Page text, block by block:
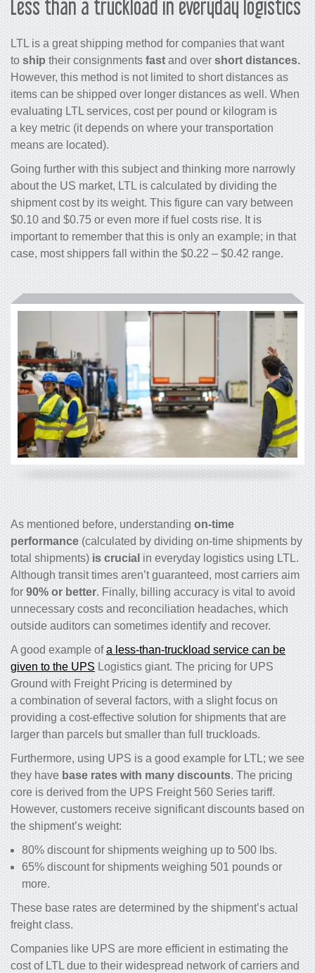
Less than a truckload in everyday logistics
LTL is a great shipping method for companies that want
to ship their consignments fast and over short distances.
However, this method is not limited to short distances as
items can be shipped over longer distances as well. When
evaluating LTL services, cost per pound or kilogram is
a key metric (it depends on where your transportation
means are located).
Going further with this subject and thinking more narrowly
about the US market, LTL is calculated by dividing the
shipment cost by its weight. This figure can vary between
$0.10 and $0.75 or even more if fuel costs rise. It is
important to remember that this is only an example; in that
case, most shippers fall within the $0.22 – $0.42 range.
As mentioned before, understanding on-time
performance (calculated by dividing on-time shipments by
total shipments) is crucial in everyday logistics using LTL.
Although transit times aren’t guaranteed, most carriers aim
for 90% or better. Finally, billing accuracy is vital to avoid
unnecessary costs and reconciliation headaches, which
outside auditors can sometimes identify and recover.
A good example ofa less-than-truckload service can be
given to the UPS Logistics giant. The pricing for UPS
Ground with Freight Pricing is determined by
a combination of several factors, with a slight focus on
providing a cost-effective solution for shipments that are
larger than parcels but smaller than full truckloads.
Furthermore, using UPS is a good example for LTL; we see
they have base rates with many discounts. The pricing
core is derived from the UPS Freight 560 Series tariff.
However, customers receive significant discounts based on
the shipment’s weight:
80% discount for shipments weighing up to 500 lbs.
65% discount for shipments weighing 501 pounds or
more.
These base rates are determined by the shipment’s actual
freight class.
Companies like UPS are more efficient in estimating the
cost of LTL due to their widespread network of carriers and